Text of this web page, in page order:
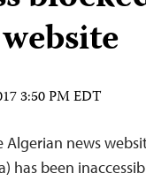
3:50 PM EDT
Algerian news
has been